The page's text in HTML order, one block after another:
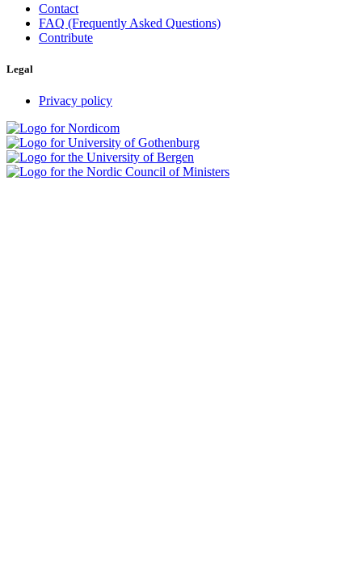
Contact
FAQ (Frequently Asked Questions)
Contribute
Legal
Privacy policy